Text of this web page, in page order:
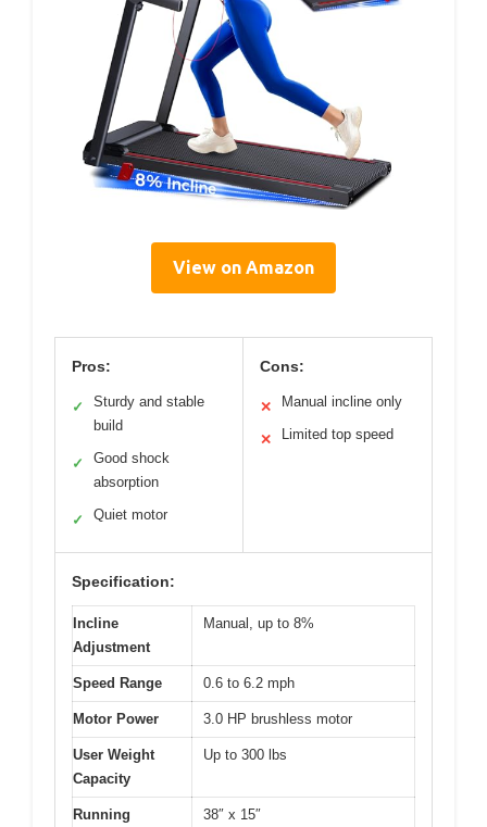
View on Amazon
Pros:
✓
Sturdy and stable
build
✓
Good shock
absorption
✓ Quiet motor
Cons:
✕ Manual incline only
✕ Limited top speed
Specification:
Incline
Adjustment
Manual, up to 8%
Speed Range 0.6 to 6.2 mph
Motor Power 3.0 HP brushless motor
User Weight
Capacity
Up to 300 lbs
Running
38″ x 15″